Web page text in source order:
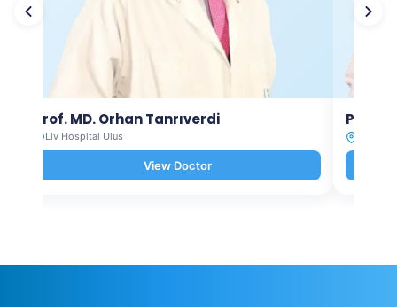
Prof. MD. Orhan Tanrıverdi
Liv Hospital Ulus
View Doctor
Prof.